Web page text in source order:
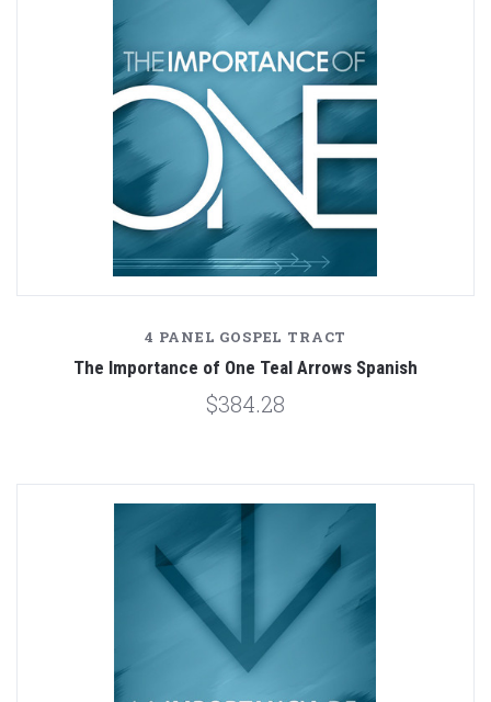
4 PANEL GOSPEL TRACT
The Importance of One Teal Arrows Spanish
$384.28